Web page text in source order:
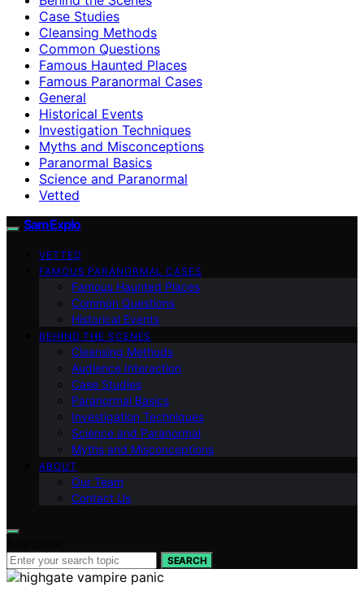
Case Studies
Cleansing Methods
Common Questions
Famous Haunted Places
Famous Paranormal Cases
General
Historical Events
Investigation Techniques
Myths and Misconceptions
Paranormal Basics
Science and Paranormal
Vetted
SamExplo
VETTED
FAMOUS PARANORMAL CASES
Famous Haunted Places
Common Questions
Historical Events
BEHIND THE SCENES
Cleansing Methods
Audience Interaction
Case Studies
Paranormal Basics
Investigation Techniques
Science and Paranormal
Myths and Misconceptions
ABOUT
Our Team
Contact Us
SEARCH